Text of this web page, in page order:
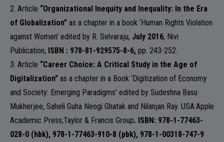
2. Article “Organizational Inequity and Inequality: In the Era
of Globalization” as a chapter in a book ‘Human Rights Violation
against Women’ edited by R. Selvaraju, July 2016, Nivi
Publication, ISBN : 978-81-929575-8-6, pp. 243-252.
3. Article “Career Choice: A Critical Study in the Age of
Digitalization” as a chapter in a Book ‘Digitization of Economy
and Society: Emerging Paradigms’ edited by Sudeshna Basu
Mukherjee, Saheli Guha Neogi Ghatak and Nilanjan Ray. USA:Apple
Academic Press;Taylor & Francis Group. ISBN: 978-1-77463-
028-0 (hbk), 978-1-77463-910-8 (pbk), 978-1-00318-747-9